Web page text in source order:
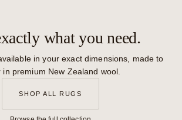
what you need.
in your exact dimensions, made to
in premium New Zealand wool.
SHOP ALL RUGS